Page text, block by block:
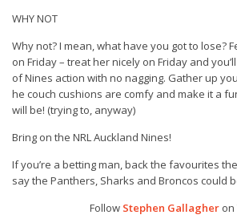
WHY NOT
Why not? I mean, what have you got to lose?
on Friday – treat her nicely on Friday and
of Nines action with no nagging. Gather up
he couch cushions are comfy and make it a
will be! (trying to, anyway)
Bring on the NRL Auckland Nines!
If you’re a betting man, back the favourites
say the Panthers, Sharks and Broncos could
Follow Stephen Gallagher on